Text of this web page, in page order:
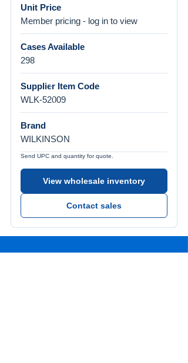
Unit Price
Member pricing - log in to view
Cases Available
298
Supplier Item Code
WLK-52009
Brand
WILKINSON
Send UPC and quantity for quote.
View wholesale inventory
Contact sales